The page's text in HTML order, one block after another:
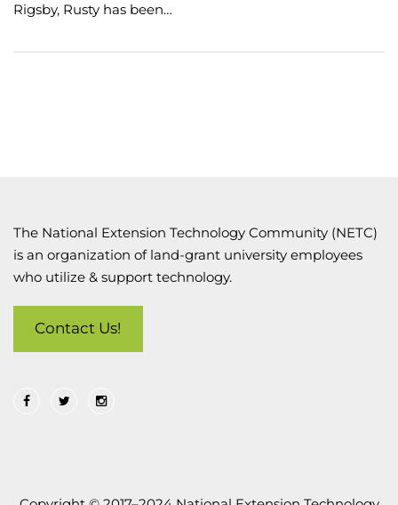
Rigsby, Rusty has been…
The National Extension Technology Community (NETC)
is an organization of land-grant university employees
who utilize & support technology.
Contact Us!